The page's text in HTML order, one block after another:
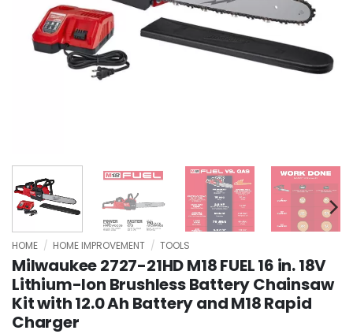
HOME / HOME IMPROVEMENT / TOOLS
Milwaukee 2727-21HD M18 FUEL 16 in. 18V
Lithium-Ion Brushless Battery Chainsaw
Kit with 12.0 Ah Battery and M18 Rapid
Charger